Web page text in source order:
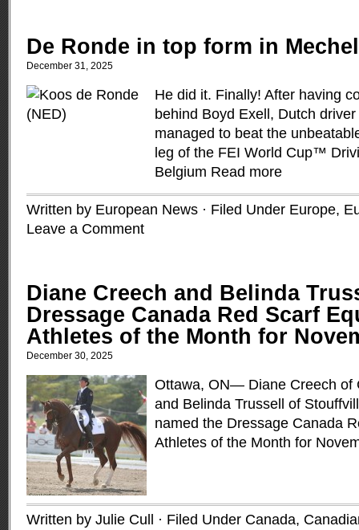
De Ronde in top form in
December 31, 2025
He did it. Finally! After having
behind Boyd Exell, Dutch
managed to beat the
leg of the FEI World Cup™
Belgium Read more
Written by European News · Filed Under Europe,
Leave a Comment
Diane Creech and Belinda
Dressage Canada Red Scarf
Athletes of the Month for
December 30, 2025
Ottawa, ON— Diane Creech of
and Belinda Trussell of
named the Dressage Canada
Athletes of the Month for
Written by Julie Cull · Filed Under Canada,